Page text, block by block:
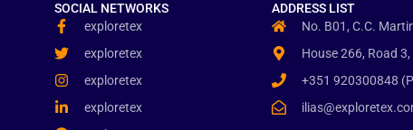
SOCIAL NETWORKS
exploretex
exploretex
exploretex
exploretex
ADDRESS LIST
No. B01, C.C.
House 266, Road
+351 920300848